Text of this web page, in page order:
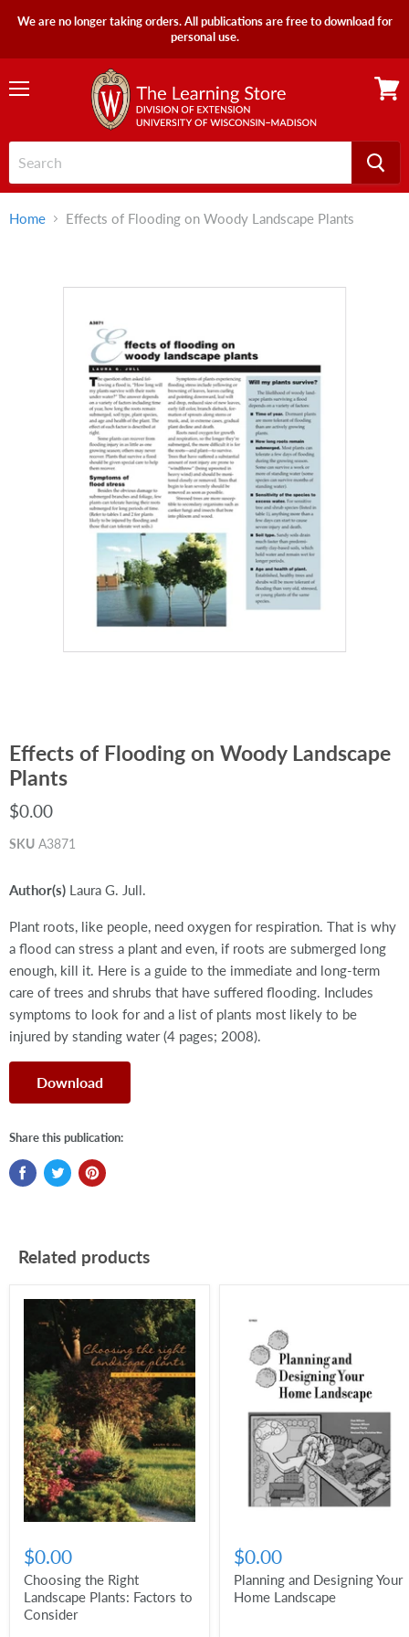
We are no longer taking orders. All publications are free to download for
personal use.
Home Effects of Flooding on Woody Landscape Plants
Effects of Flooding on Woody Landscape
Plants
$0.00
SKU A3871
Author(s) Laura G. Jull.
Plant roots, like people, need oxygen for respiration. That is why
a flood can stress a plant and even, if roots are submerged long
enough, kill it. Here is a guide to the immediate and long-term
care of trees and shrubs that have suffered flooding. Includes
symptoms to look for and a list of plants most likely to be
injured by standing water (4 pages; 2008).
Download
Share this publication:
Related products
$0.00
Choosing the Right
Landscape Plants: Factors to
Consider
$0.00
Planning and Designing Your
Home Landscape